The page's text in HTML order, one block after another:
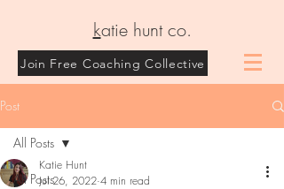
katie hunt co.
Join Free Coaching Collective
Post
All Posts
All Posts
Katie Hunt
Jul 26, 2022 4 min read